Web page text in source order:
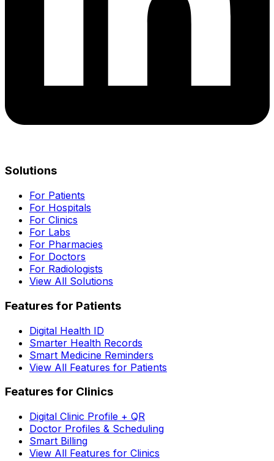
Solutions
For Patients
For Hospitals
For Clinics
For Labs
For Pharmacies
For Doctors
For Radiologists
View All Solutions
Features for Patients
Digital Health ID
Smarter Health Records
Smart Medicine Reminders
View All Features for Patients
Features for Clinics
Digital Clinic Profile + QR
Doctor Profiles & Scheduling
Smart Billing
View All Features for Clinics